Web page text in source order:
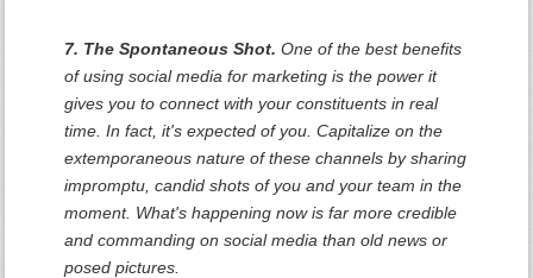
7. The Spontaneous Shot. One of the best benefits
of using social media for marketing is the power it
gives you to connect with your constituents in real
time. In fact, it's expected of you. Capitalize on the
extemporaneous nature of these channels by sharing
impromptu, candid shots of you and your team in the
moment. What's happening now is far more credible
and commanding on social media than old news or
posed pictures.